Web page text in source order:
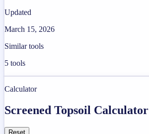
Updated
March 15, 2026
Similar tools
5 tools
Calculator
Screened Topsoil Calculator
Reset